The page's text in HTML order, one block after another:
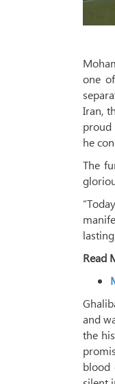
one
Iran,
proud
he
The
Read
and
the
blood